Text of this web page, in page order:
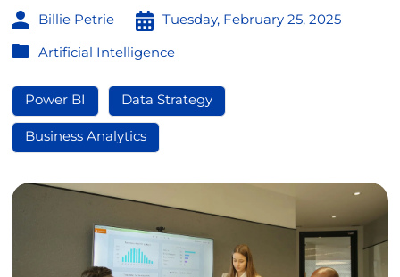
Billie Petrie
Tuesday, February 25, 2025
Artificial Intelligence
Power BI Data Strategy
Business Analytics